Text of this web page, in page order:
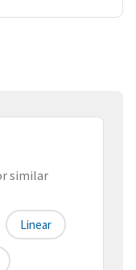
similar
Linear